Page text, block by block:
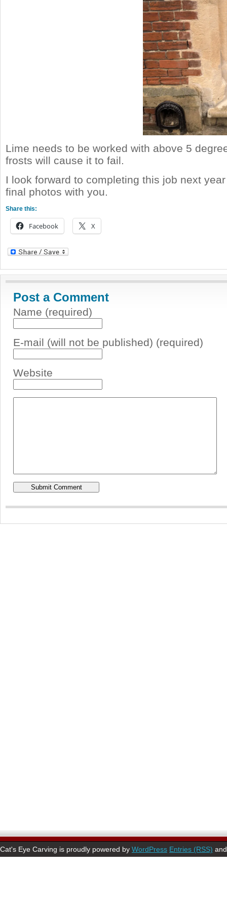
Lime needs to be worked with above 5
frosts will cause it to fail.
I look forward to completing this job next
final photos with you.
Share this:
Facebook X
Post a Comment
Name (required)
E-mail (will not be published) (required)
Website
Cat's Eye Carving is proudly powered by WordPress Entries (RSS)